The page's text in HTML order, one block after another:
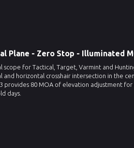
Plane - Zero Stop - Illuminated
scope for Tactical, Target, Varmint and
horizontal crosshair intersection in the
3 provides 80 MOA of elevation adjustment
days.